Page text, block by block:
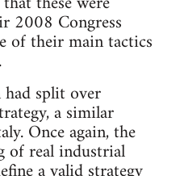
2008 Congress
of their main tactics
had split over
a similar
Once again, the
of real industrial